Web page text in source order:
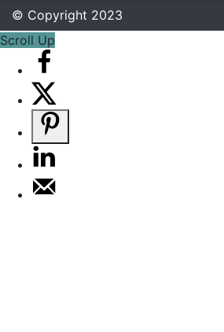
© Copyright 2023
Scroll Up